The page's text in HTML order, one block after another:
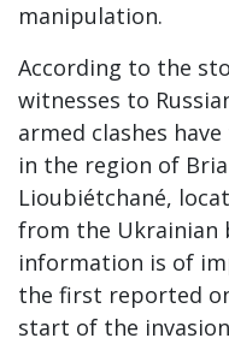
manipulation.
According to the
witnesses to
armed clashes
in the region of
Lioubiétchané,
from the Ukrainian
information is of
the first reported
start of the